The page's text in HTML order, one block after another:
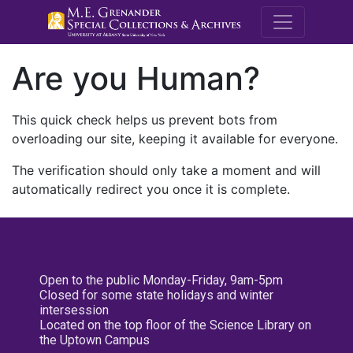
M.E.
Are you Human?
This quick check helps us prevent bots from
overloading our site, keeping it available for everyone.
The verification should only take a moment and will
automatically redirect you once it is complete.
Open to the public Monday-Friday, 9am-5pm
Closed for some state holidays and winter
intersession
Located on the top floor of the Science Library on
the Uptown Campus